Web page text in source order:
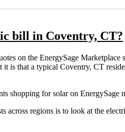
bill in Coventry, CT?
on the EnergySage
is that a typical Coventry, CT
shopping for solar on EnergySage
across regions is to look at the